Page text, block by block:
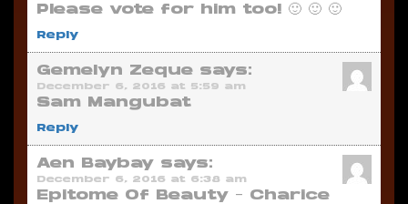
Please vote for him too! 🙂 🙂 🙂
Reply
Gemelyn Zeque says:
December 6, 2016 at 5:59 am
Sam Mangubat
Reply
Aen Baybay says:
December 6, 2016 at 6:38 am
Epitome Of Beauty – Charice